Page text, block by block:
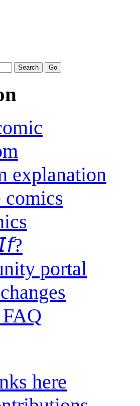
explanation
comics
portal
here